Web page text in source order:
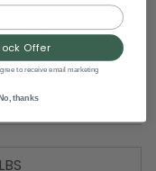
24 pieces
Offer
to receive email marketing
thanks